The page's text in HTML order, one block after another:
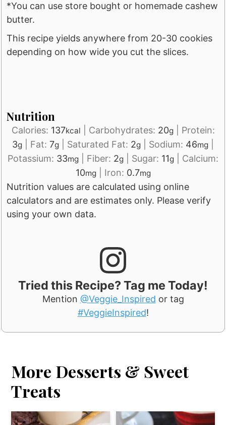
*You can use store bought or homemade cashew
butter.
This recipe yields anywhere from 20-30 cookies
depending on how wide you cut the slices.
Nutrition
Calories: 137kcal Carbohydrates: 20g| Protein:
3g Fat: 7g Saturated Fat: 2g Sodium: 46mg
Potassium: 33mg Fiber: 2g Sugar: 11g
Calcium:
10mg| Iron: 0.7mg
Nutrition values are calculated using online
calculators and are estimates only. Please verify
using your own data.
Tried this Recipe? Tag me Today!
Mention @Veggie_Inspired or tag
#VeggieInspired!
More Desserts & Sweet
Treats